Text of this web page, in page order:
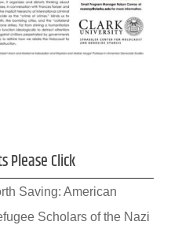
Please Click
Saving: American
Scholars of the Nazi